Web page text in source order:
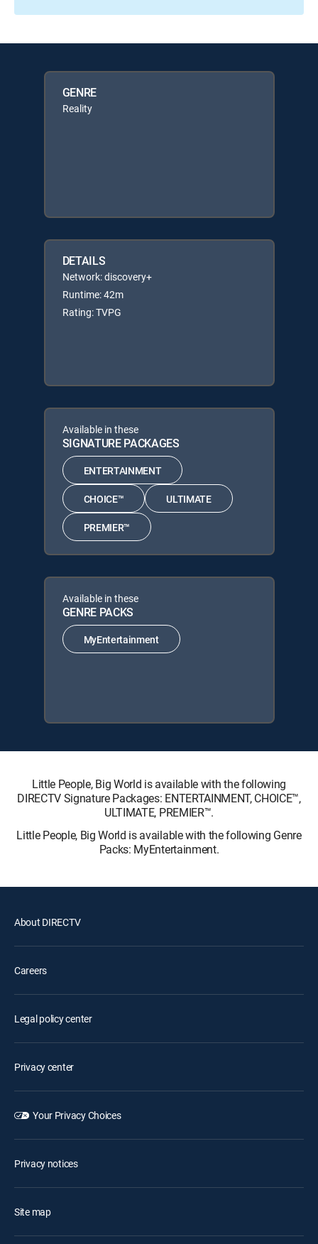
GENRE
Reality
DETAILS
Network: discovery+
Runtime: 42m
Rating: TVPG
Available in these
SIGNATURE PACKAGES
ENTERTAINMENT
CHOICE™ ULTIMATE
PREMIER™
Available in these
GENRE PACKS
MyEntertainment
Little People, Big World is available with the following
DIRECTV Signature Packages: ENTERTAINMENT, CHOICE™,
ULTIMATE, PREMIER™.
Little People, Big World is available with the following Genre
Packs: MyEntertainment.
About DIRECTV
Careers
Legal policy center
Privacy center
Your Privacy Choices
Privacy notices
Site map